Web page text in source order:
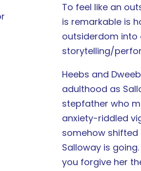
To feel like an
is remarkable is
outsiderdom into
storytelling/
Heebs and
adulthood as
stepfather who
anxiety-riddled
somehow
Salloway is
you forgive her